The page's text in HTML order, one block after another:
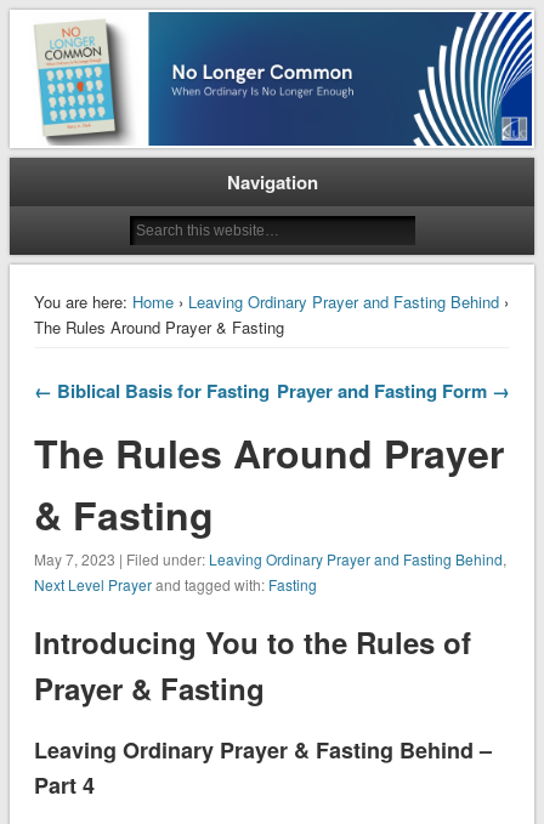
No Longer Common
When Ordinary is No Longer Enough
Navigation
You are here: Home› Leaving Ordinary Prayer and Fasting Behind›
The Rules Around Prayer & Fasting
← Biblical Basis for Fasting Prayer and Fasting Form →
The Rules Around Prayer
& Fasting
May 7, 2023 | Filed under: Leaving Ordinary Prayer and Fasting Behind,
Next Level Prayerand tagged with: Fasting
Introducing You to the Rules of
Prayer & Fasting
Leaving Ordinary Prayer & Fasting Behind –
Part 4